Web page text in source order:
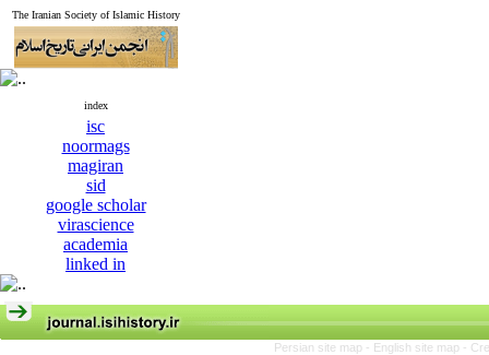
The Iranian Society of Islamic History
index
isc
noormags
magiran
sid
google scholar
virascience
academia
linked in
Persian site map - English site map -